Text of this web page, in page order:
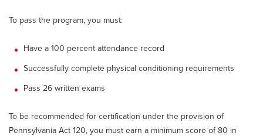
To pass the program, you must:
Have a 100 percent attendance record
Successfully complete physical conditioning requirements
Pass 26 written exams
To be recommended for certification under the provision of
Pennsylvania Act 120, you must earn a minimum score of 80 in